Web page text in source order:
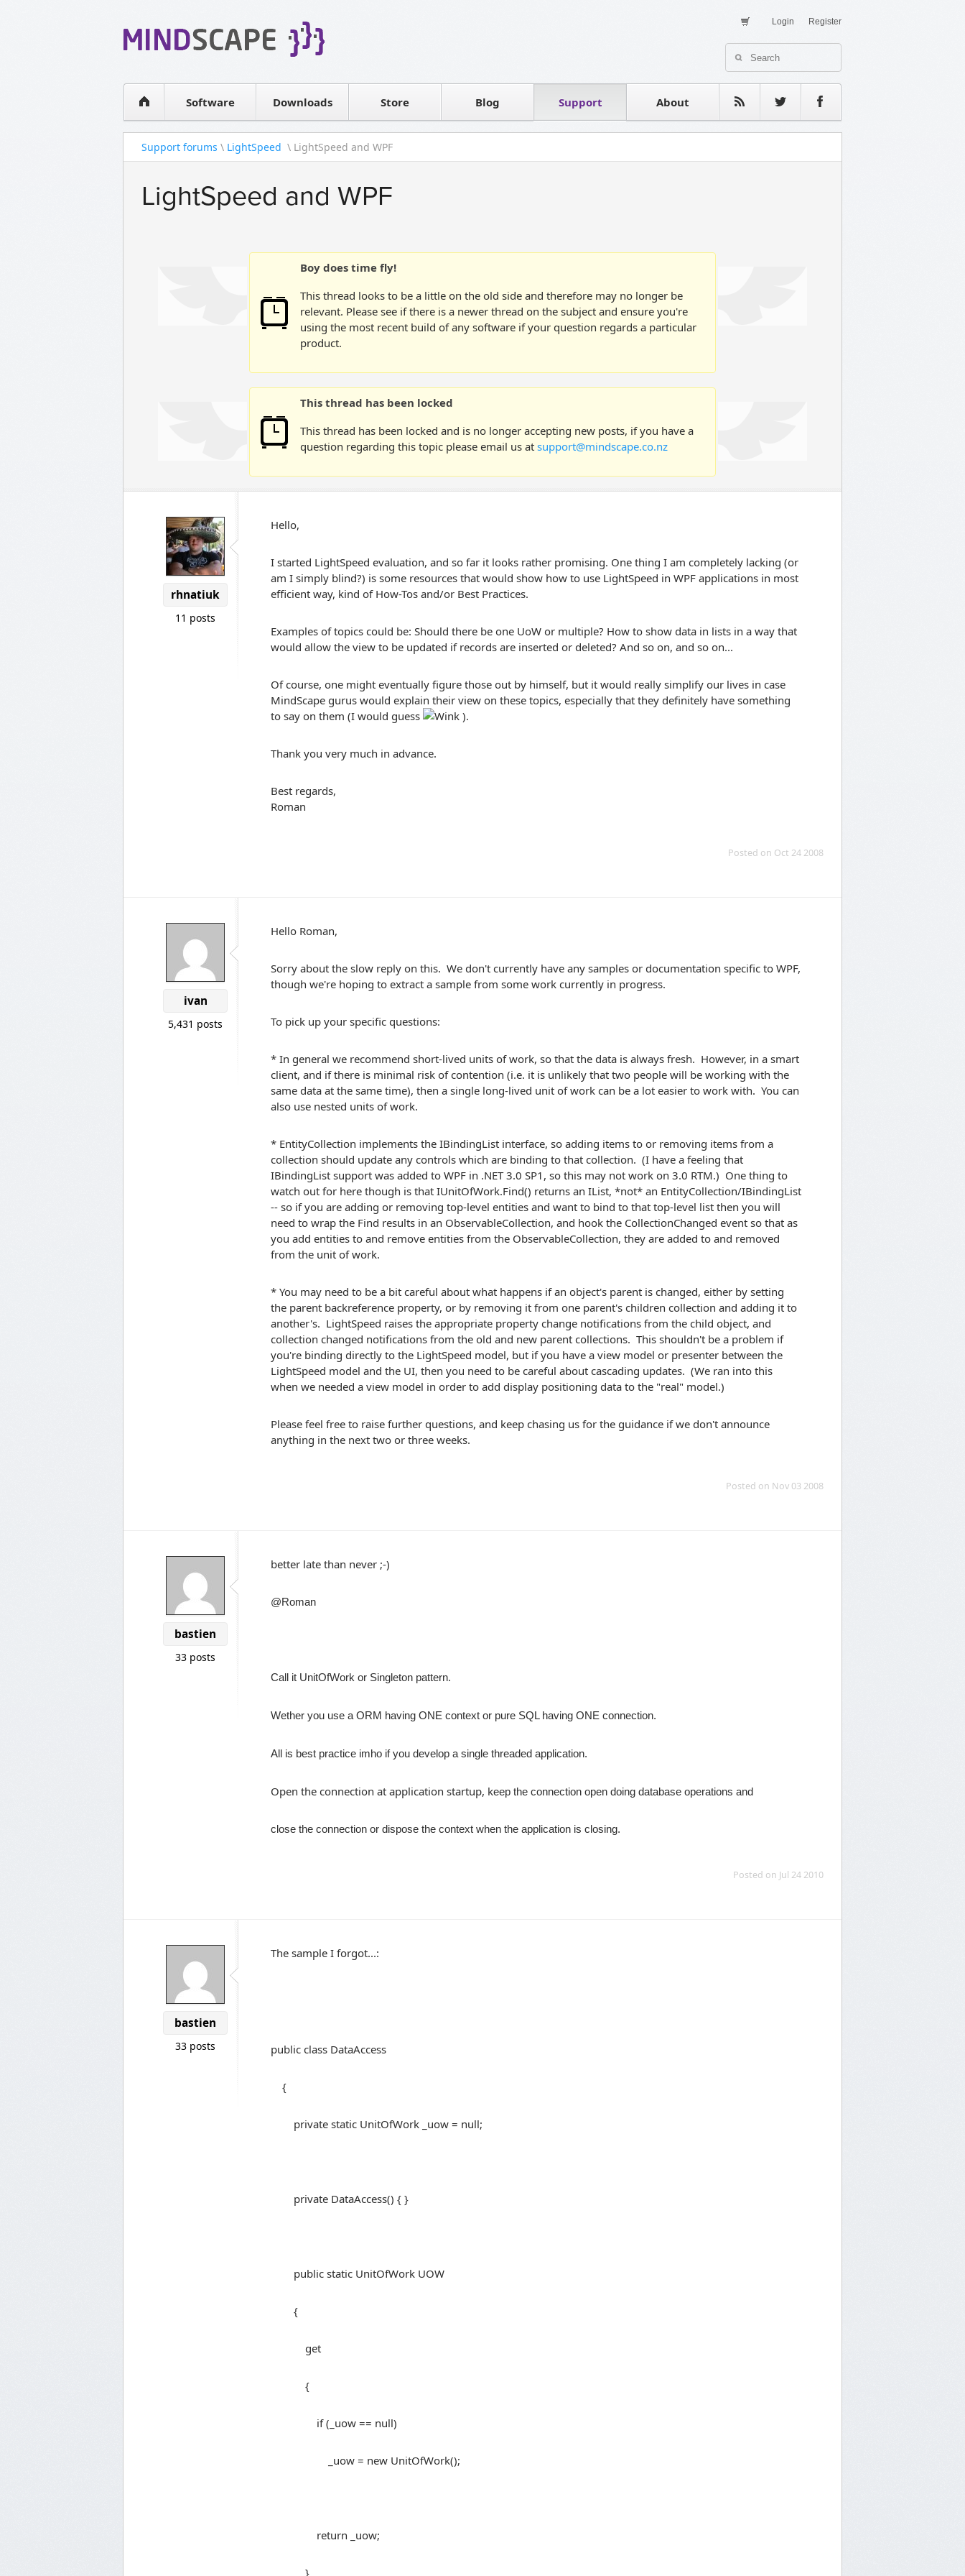
Register
Login
Software
WPF Diagrams
Visual Tools for SharePointDownloads Store
Contact sales Blog Support About
Testimonials
Support forums \ LightSpeed \ LightSpeed and WPF
LightSpeed and WPF
Boy does time fly!
This thread looks to be a little on the old side and therefore may no longer be
relevant. Please see if there is a newer thread on the subject and ensure you're
using the most recent build of any software if your question regards a particular
product.
This thread has been locked
This thread has been locked and is no longer accepting new posts, if you have a
question regarding this topic please email us at support@mindscape.co.nz
rhnatiuk
11 posts
Hello,
I started LightSpeed evaluation, and so far it looks rather promising. One thing I am completely lacking (or
am I simply blind?) is some resources that would show how to use LightSpeed in WPF applications in most
efficient way, kind of How-Tos and/or Best Practices.
Examples of topics could be: Should there be one UoW or multiple? How to show data in lists in a way that
would allow the view to be updated if records are inserted or deleted? And so on, and so on...
Of course, one might eventually figure those out by himself, but it would really simplify our lives in case
MindScape gurus would explain their view on these topics, especially that they definitely have something
to say on them (I would guess
).
Thank you very much in advance.
Best regards,
Roman
Posted on Oct 24 2008
ivan
5,431 posts
Hello Roman,
Sorry about the slow reply on this. We don't currently have any samples or documentation specific to WPF,
though we're hoping to extract a sample from some work currently in progress.
To pick up your specific questions:
* In general we recommend short-lived units of work, so that the data is always fresh. However, in a smart
client, and if there is minimal risk of contention (i.e. it is unlikely that two people will be working with the
same data at the same time), then a single long-lived unit of work can be a lot easier to work with. You can
also use nested units of work.
* EntityCollection implements the IBindingList interface, so adding items to or removing items from a
collection should update any controls which are binding to that collection. (I have a feeling that
IBindingList support was added to WPF in .NET 3.0 SP1, so this may not work on 3.0 RTM.) One thing to
watch out for here though is that IUnitOfWork.Find() returns an IList, *not* an EntityCollection/IBindingList
-- so if you are adding or removing top-level entities and want to bind to that top-level list then you will
need to wrap the Find results in an ObservableCollection, and hook the CollectionChanged event so that as
you add entities to and remove entities from the ObservableCollection, they are added to and removed
from the unit of work.
* You may need to be a bit careful about what happens if an object's parent is changed, either by setting
the parent backreference property, or by removing it from one parent's children collection and adding it to
another's. LightSpeed raises the appropriate property change notifications from the child object, and
collection changed notifications from the old and new parent collections. This shouldn't be a problem if
you're binding directly to the LightSpeed model, but if you have a view model or presenter between the
LightSpeed model and the UI, then you need to be careful about cascading updates. (We ran into this
when we needed a view model in order to add display positioning data to the "real" model.)
Please feel free to raise further questions, and keep chasing us for the guidance if we don't announce
anything in the next two or three weeks.
Posted on Nov 03 2008
bastien
33 posts
better late than never ;-)
@Roman
Call it UnitOfWork or Singleton pattern.
Wether you use a ORM having ONE context or pure SQL having ONE connection.
All is best practice imho if you develop a single threaded application.
Open the connection at application startup, keep the connection open doing database operations and
close the connection or dispose the context when the application is closing.
Posted on Jul 24 2010
bastien
33 posts
The sample I forgot...:
public class DataAccess
{
private static UnitOfWork _uow = null;
private DataAccess() { }
public static UnitOfWork UOW
{
get
{
if (_uow == null)
_uow = new UnitOfWork();
return _uow;
}